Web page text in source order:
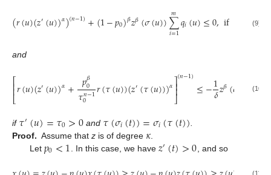
(𝑟(𝑢)(𝑧′(𝑢))𝛼)(𝑛−1)+(1−𝑝0)𝛽𝑧𝛽(𝜎(𝑢))∑
𝑖=1
𝑚𝑞𝑖(𝑢)≤0,if 1,
(9)
and
⎡
⎣⎢
⎢𝑟(𝑢)(𝑧′(𝑢))𝛼+ 𝑝𝛽
0
𝜏𝑛−1
0 𝑟(𝜏(𝑢))(𝑧′(𝜏(𝑢)))𝛼⎤
⎦
⎥⎥(𝑛−1)≤−1
𝛿𝑧𝛽(𝜎 )∑
(10)
if 𝜏′(𝑢)=𝜏0>0 and 𝜏(𝜎𝑖(𝑡))=𝜎𝑖(𝜏(𝑡))
Proof. Assume that z is of degree 𝜅.
Let 𝑝0<1 . In this case, we have𝑧′(𝑡)>0 , and so
(11)